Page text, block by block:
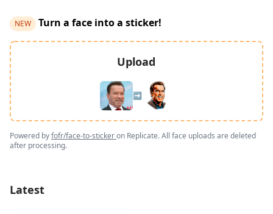
NEW Turn a face into a sticker!
Upload
➡️
Powered byfofr/face-to-stickeron Replicate. All face uploads are deleted
after processing.
Latest